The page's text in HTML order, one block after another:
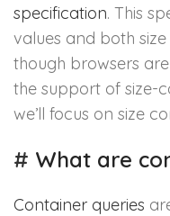
specification. This
values and both
though browsers
the support of size-
we’ll focus on size
# What are
Container queries